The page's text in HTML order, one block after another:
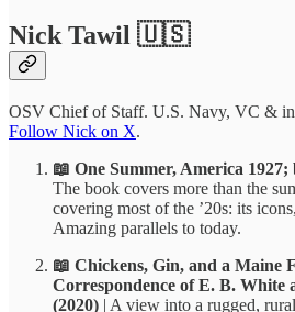
Nick Tawil 🇺🇸
OSV Chief of Staff. U.S. Navy, VC &
Follow Nick on X.
📖 One Summer, America
The book covers more than the
covering most of the ’20s: its
Amazing parallels to today.
📖 Chickens, Gin, and a Maine
Correspondence of E. B. White
(2020) | A view into a rugged,